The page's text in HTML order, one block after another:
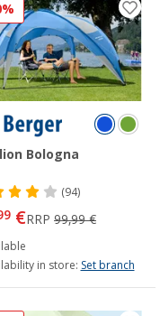
Bologna
(94)
€RRP 99,99 €
in store: Set branch